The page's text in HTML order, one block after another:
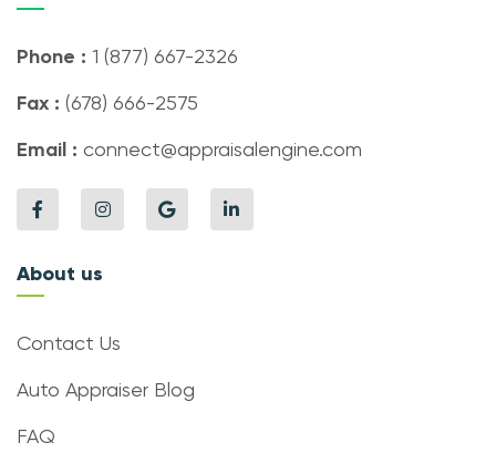
Phone : 1 (877) 667-2326
Fax : (678) 666-2575
Email : connect@appraisalengine.com
About us
Contact Us
Auto Appraiser Blog
FAQ